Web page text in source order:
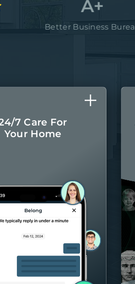
Better Business Bureau
7 Care For
Your Homelevel care